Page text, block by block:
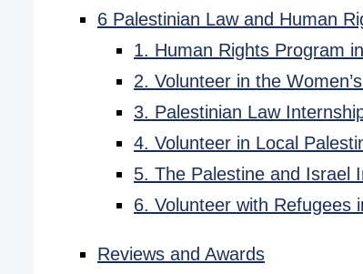
6 Palestinian Law and Human
1. Human Rights Program
2. Volunteer in the
3. Palestinian Law
4. Volunteer in Local
5. The Palestine and Israel
6. Volunteer with Refugees
Reviews and Awards